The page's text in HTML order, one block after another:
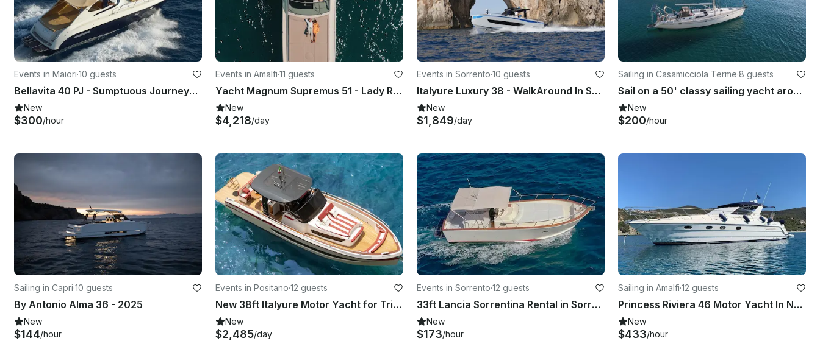
Events in Maiori·10 guests
Bellavita 40 PJ - Sumptuous Journeys with Motor Yacht in Maiori, Campania
New
$300/hour
Events in Amalfi·11 guests
Yacht Magnum Supremus 51 - Lady Rose - Private Experience
New
$4,218/day
Events in Sorrento·10 guests
Italyure Luxury 38 - WalkAround In Sorrento
New
$1,849/day
Sailing in Casamicciola Terme·8 guests
Sail on a 50' classy sailing yacht around Procida, Capri, Ischia, Amalfi, Ponza
New
$200/hour
Sailing in Capri·10 guests
By Antonio Alma 36 - 2025
New
$144/hour
Events in Positano·12 guests
New 38ft Italyure Motor Yacht for Trip in Positano
New
$2,485/day
Events in Sorrento·12 guests
33ft Lancia Sorrentina Rental in Sorrento, Italy
New
$173/hour
Sailing in Amalfi·12 guests
Princess Riviera 46 Motor Yacht In Naples and the Amalfi Coast
New
$433/hour